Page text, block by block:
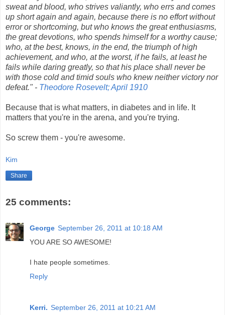
sweat and blood, who strives valiantly, who errs and comes
up short again and again, because there is no effort without
error or shortcoming, but who knows the great enthusiasms,
the great devotions, who spends himself for a worthy cause;
who, at the best, knows, in the end, the triumph of high
achievement, and who, at the worst, if he fails, at least he
fails while daring greatly, so that his place shall never be
with those cold and timid souls who knew neither victory nor
defeat." - Theodore Rosevelt; April 1910
Because that is what matters, in diabetes and in life. It
matters that you're in the arena, and you're trying.
So screw them - you're awesome.
Kim
Share
25 comments:
George September 26, 2011 at 10:18 AM
YOU ARE SO AWESOME!
I hate people sometimes.
Reply
Kerri. September 26, 2011 at 10:21 AM